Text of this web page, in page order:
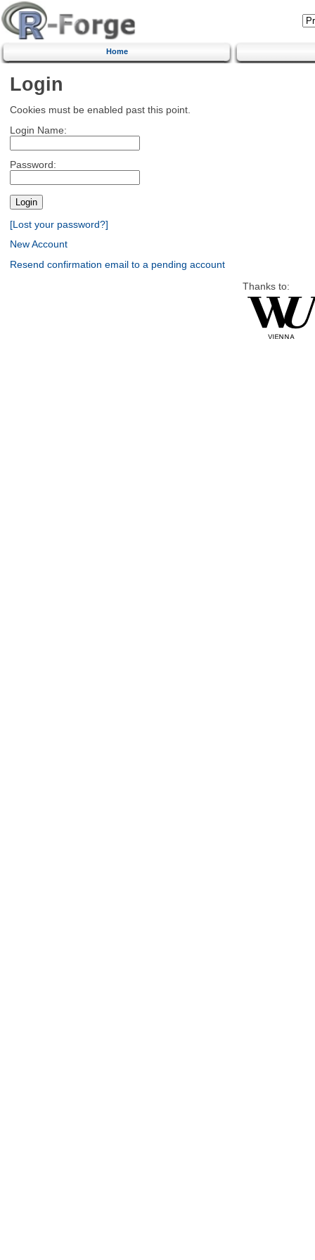
Home
Login
Cookies must be enabled past this point.
Login Name:
Password:
[Lost your password?]
New Account
Resend confirmation email to a pending account
Thanks to: